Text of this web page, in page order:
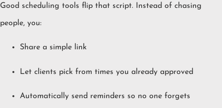
Good scheduling tools flip that script. Instead of chasing
people, you:
Share a simple link
Let clients pick from times you already approved
Automatically send reminders so no one forgets